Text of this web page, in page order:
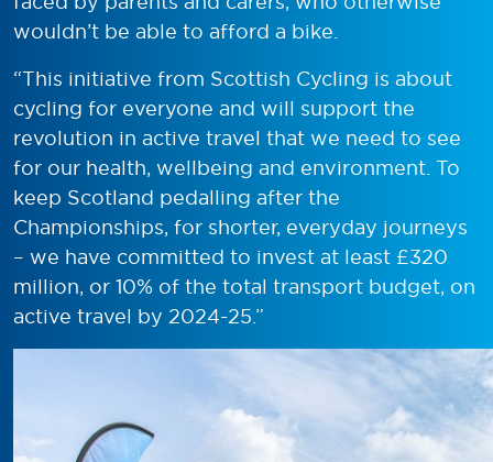
wouldn’t be able to afford a bike.
“This initiative from Scottish Cycling is about
cycling for everyone and will support the
revolution in active travel that we need to see
for our health, wellbeing and environment. To
keep Scotland pedalling after the
Championships, for shorter, everyday journeys
– we have committed to invest at least £320
million, or 10% of the total transport budget, on
active travel by 2024-25.”